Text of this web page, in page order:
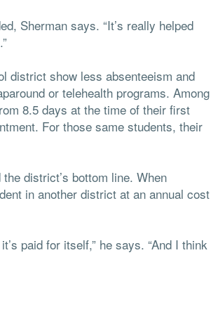
Sherman says. “It’s really helped
district show less absenteeism and
or telehealth programs. Among
8.5 days at the time of their first
For those same students, their
district’s bottom line. When
in another district at an annual cost
paid for itself,” he says. “And I think